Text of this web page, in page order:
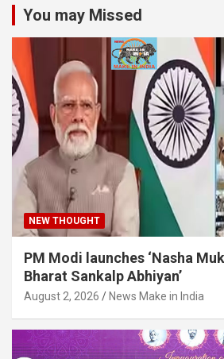
You may Missed
NEW THOUGHT
PM Modi launches ‘Nasha
Bharat Sankalp Abhiyan’
August 2, 2026 News Make in India